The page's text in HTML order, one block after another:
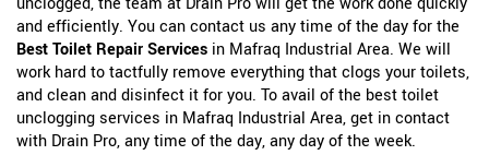
and efficiently. You can contact us any time of the day for the
Best Toilet Repair Services in Mafraq Industrial Area. We will
work hard to tactfully remove everything that clogs your toilets,
and clean and disinfect it for you. To avail of the best toilet
unclogging services in Mafraq Industrial Area, get in contact
with Drain Pro, any time of the day, any day of the week.